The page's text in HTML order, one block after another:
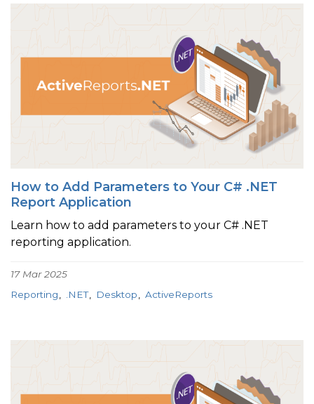
How to Add Parameters to Your C# .NET
Report Application
Learn how to add parameters to your C# .NET
reporting application.
17 Mar 2025
Reporting
.NET Desktop ActiveReports